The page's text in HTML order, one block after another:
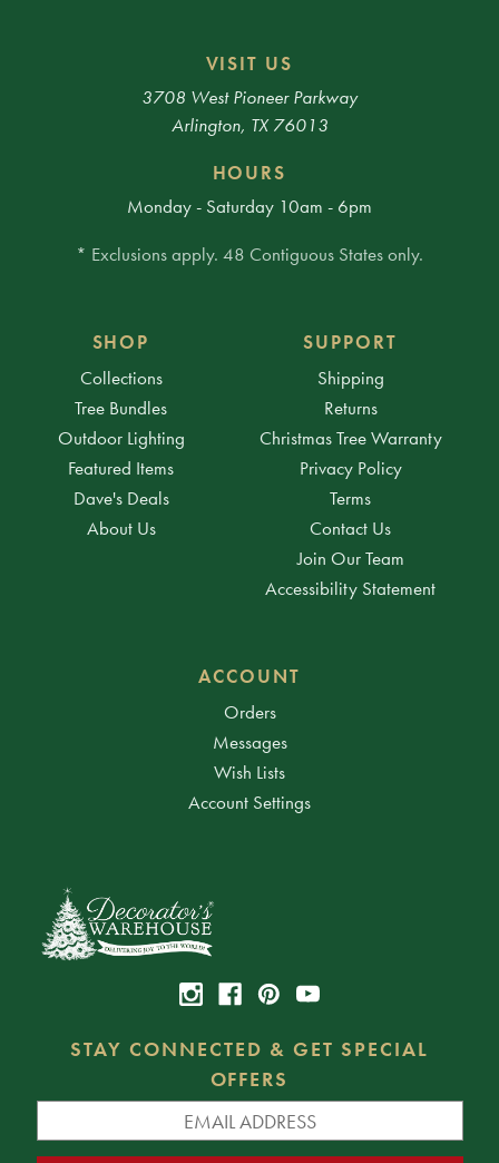
VISIT US
3708 West Pioneer Parkway
Arlington, TX 76013
HOURS
Monday - Saturday 10am - 6pm
* Exclusions apply. 48 Contiguous States only.
SHOP
Collections
Tree Bundles
Outdoor Lighting
Featured Items
Dave's Deals
About Us
SUPPORT
Shipping
Returns
Christmas Tree Warranty
Privacy Policy
Terms
Contact Us
Join Our Team
Accessibility Statement
ACCOUNT
Orders
Messages
Wish Lists
Account Settings
STAY CONNECTED & GET SPECIAL
OFFERS